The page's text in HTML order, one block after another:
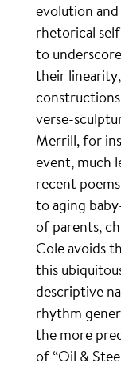
evolution
rhetorical
to
their
verse-
Merrill, for
event, much
recent
to aging
of parents,
Cole avoids
this
descriptive
rhythm
the more
of “Oil &